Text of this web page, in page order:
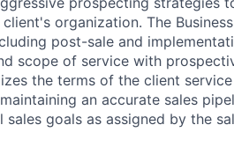
organization. The
post-sale and
scope of service with
the terms of the client
an accurate sales
sales goals as assigned by the